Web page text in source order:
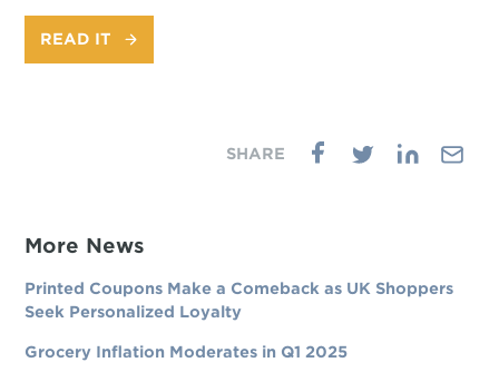
READ IT
More News
Printed Coupons Make a Comeback as UK Shoppers
Seek Personalized Loyalty
Grocery Inflation Moderates in Q1 2025